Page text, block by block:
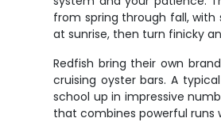
from spring through fall,
at sunrise, then turn finicky
Redfish bring their own
cruising oyster bars. A
school up in impressive
that combines powerful runs